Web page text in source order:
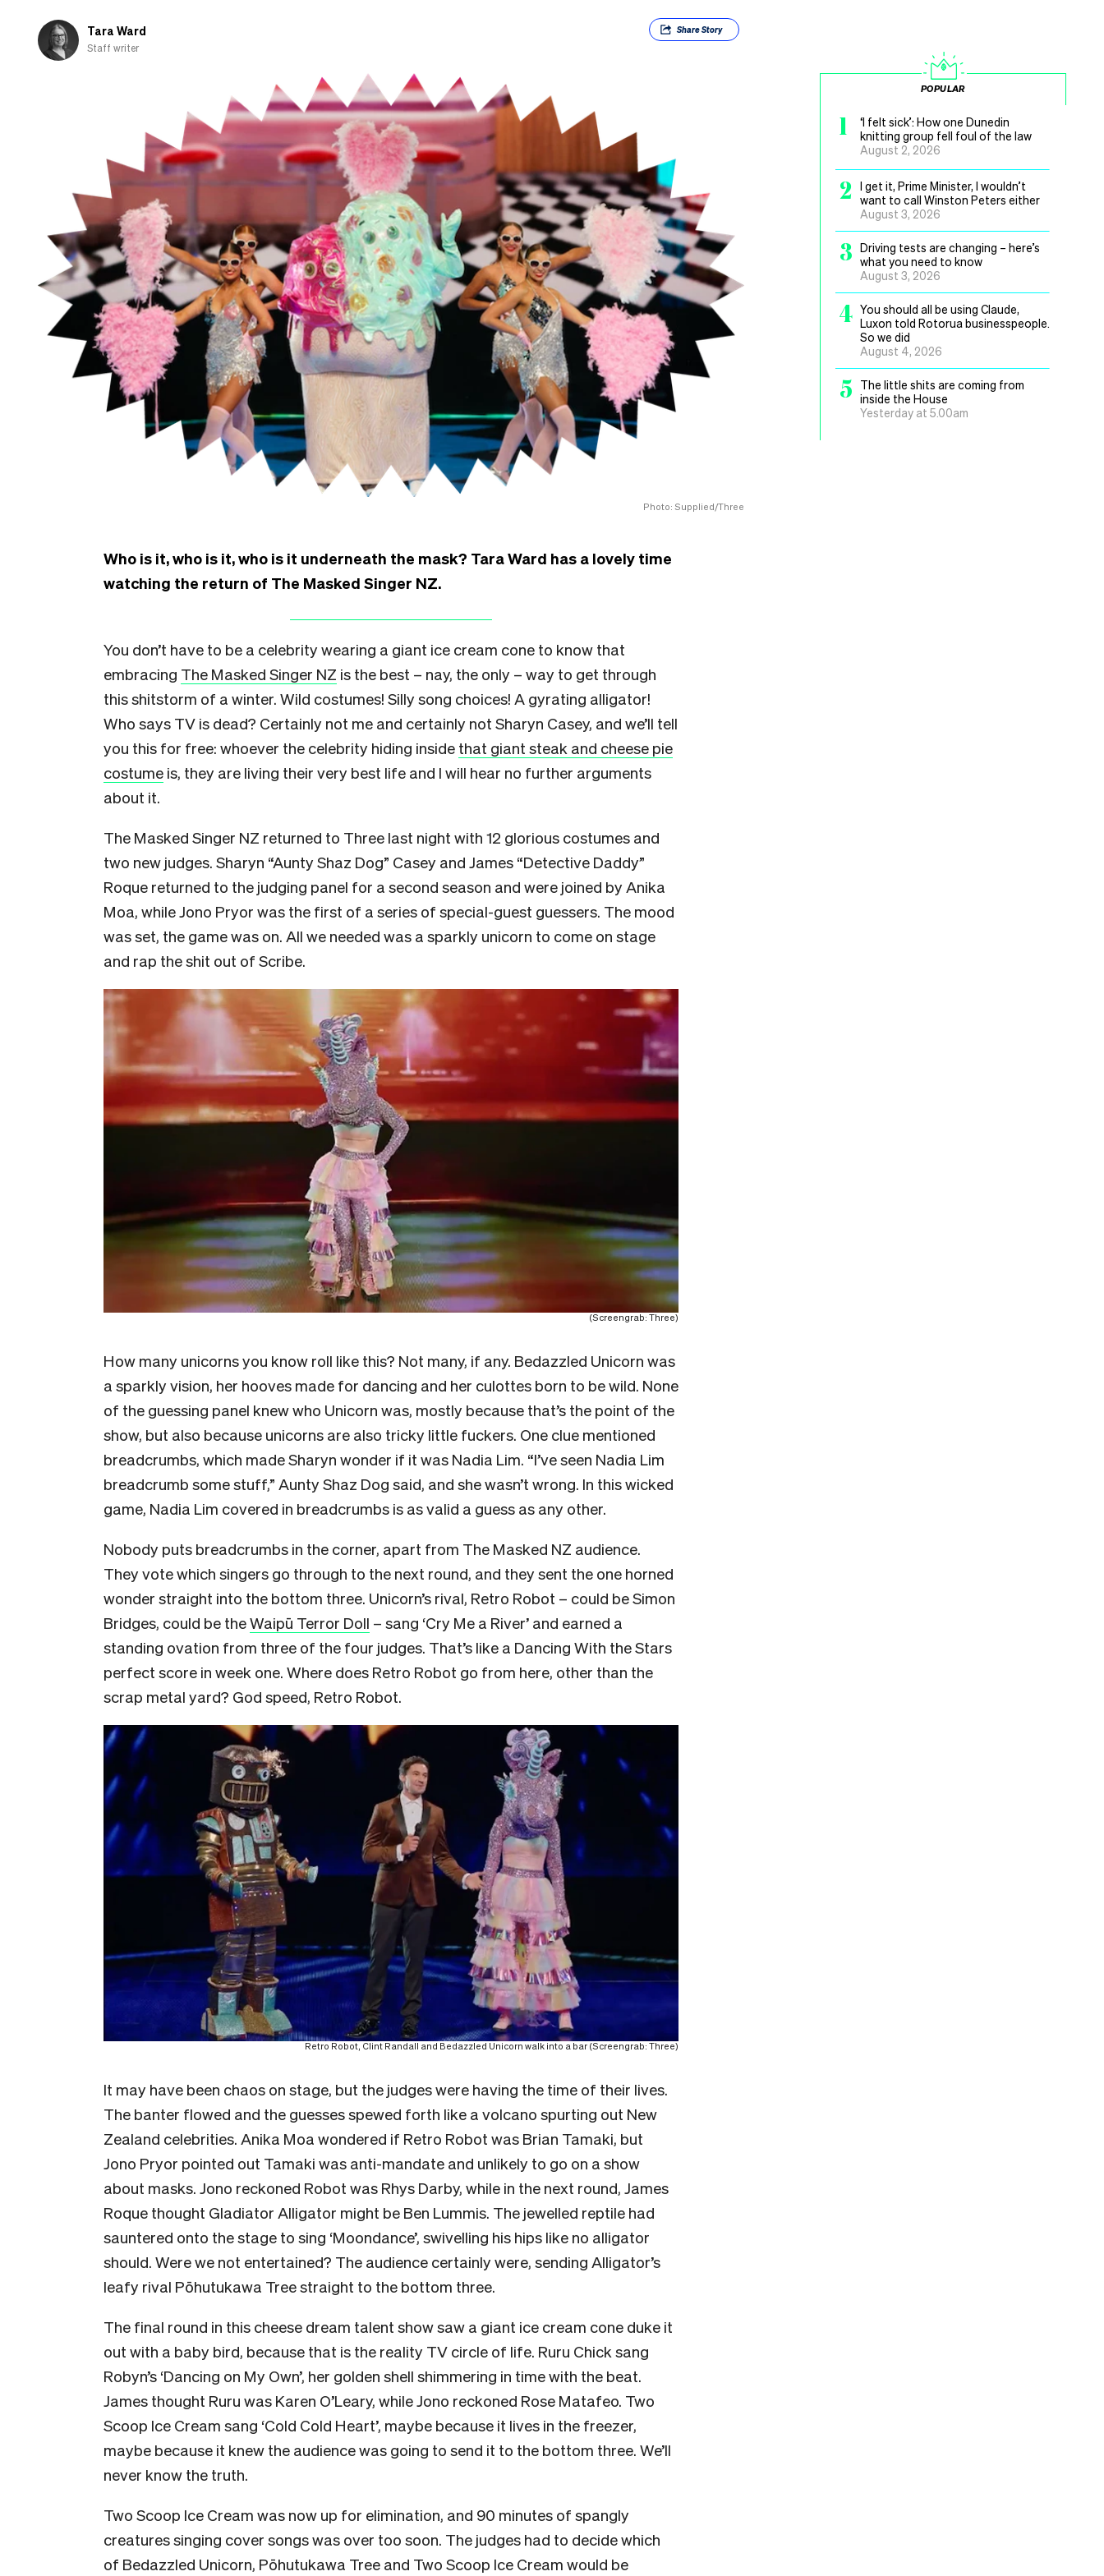
overseas
Tara Ward
Staff writer
ShareStory
Photo: Supplied/Three
Who is it, who is it, who is it underneath the mask? Tara Ward has a lovely time
watching the return of The Masked Singer NZ.
You don’t have to be a celebrity wearing a giant ice cream cone to know that
embracing The Masked Singer NZ is the best – nay, the only – way to get through
this shitstorm of a winter. Wild costumes! Silly song choices! A gyrating alligator!
Who says TV is dead? Certainly not me and certainly not Sharyn Casey, and we’ll tell
you this for free: whoever the celebrity hiding inside that giant steak and cheese pie
costume is, they are living their very best life and I will hear no further arguments
about it.
The Masked Singer NZ returned to Three last night with 12 glorious costumes and
two new judges. Sharyn “Aunty Shaz Dog” Casey and James “Detective Daddy”
Roque returned to the judging panel for a second season and were joined by Anika
Moa, while Jono Pryor was the first of a series of special-guest guessers. The mood
was set, the game was on. All we needed was a sparkly unicorn to come on stage
and rap the shit out of Scribe.
(Screengrab: Three)
How many unicorns you know roll like this? Not many, if any. Bedazzled Unicorn was
a sparkly vision, her hooves made for dancing and her culottes born to be wild. None
of the guessing panel knew who Unicorn was, mostly because that’s the point of the
show, but also because unicorns are also tricky little fuckers. One clue mentioned
breadcrumbs, which made Sharyn wonder if it was Nadia Lim. “I’ve seen Nadia Lim
breadcrumb some stuff,” Aunty Shaz Dog said, and she wasn’t wrong. In this wicked
game, Nadia Lim covered in breadcrumbs is as valid a guess as any other.
Nobody puts breadcrumbs in the corner, apart from The Masked NZ audience.
They vote which singers go through to the next round, and they sent the one horned
wonder straight into the bottom three. Unicorn’s rival, Retro Robot – could be Simon
Bridges, could be theWaipū Terror Doll – sang ‘Cry Me a River’ and earned a
standing ovation from three of the four judges. That’s like a Dancing With the Stars
perfect score in week one. Where does Retro Robot go from here, other than the
scrap metal yard? God speed, Retro Robot.
Retro Robot, Clint Randall and Bedazzled Unicorn walk into a bar (Screengrab: Three)
It may have been chaos on stage, but the judges were having the time of their lives.
The banter flowed and the guesses spewed forth like a volcano spurting out New
Zealand celebrities. Anika Moa wondered if Retro Robot was Brian Tamaki, but
Jono Pryor pointed out Tamaki was anti-mandate and unlikely to go on a show
about masks. Jono reckoned Robot was Rhys Darby, while in the next round, James
Roque thought Gladiator Alligator might be Ben Lummis. The jewelled reptile had
sauntered onto the stage to sing ‘Moondance’, swivelling his hips like no alligator
should. Were we not entertained? The audience certainly were, sending Alligator’s
leafy rival Pōhutukawa Tree straight to the bottom three.
The final round in this cheese dream talent show saw a giant ice cream cone duke it
out with a baby bird, because that is the reality TV circle of life. Ruru Chick sang
Robyn’s ‘Dancing on My Own’, her golden shell shimmering in time with the beat.
James thought Ruru was Karen O’Leary, while Jono reckoned Rose Matafeo. Two
Scoop Ice Cream sang ‘Cold Cold Heart’, maybe because it lives in the freezer,
maybe because it knew the audience was going to send it to the bottom three. We’ll
never know the truth.
Two Scoop Ice Cream was now up for elimination, and 90 minutes of spangly
creatures singing cover songs was over too soon. The judges had to decide which
of Bedazzled Unicorn, Pōhutukawa Tree and Two Scoop Ice Cream would be
POPULAR
1
‘I felt sick’: How one Dunedin
knitting group fell foul of the law
August 2, 2026
2
I get it, Prime Minister, I wouldn’t
want to call Winston Peters either
August 3, 2026
3 Driving tests are changing – here’s
what you need to know
August 3, 2026
4 You should all be using Claude,
Luxon told Rotorua businesspeople.
So we did
August 4, 2026
5
The little shits are coming from
inside the House
Yesterday at 5.00am